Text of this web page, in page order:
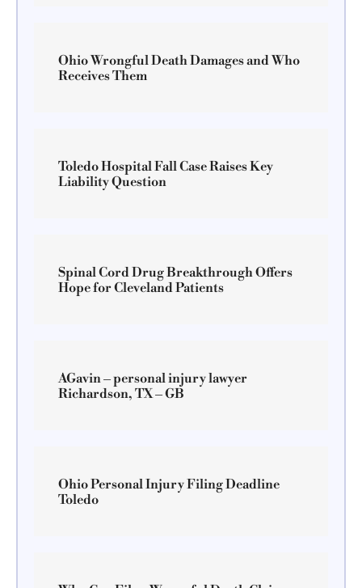
Ohio Wrongful Death Damages and Who
Receives Them
Toledo Hospital Fall Case Raises Key
Liability Question
Spinal Cord Drug Breakthrough Offers
Hope for Cleveland Patients
AGavin – personal injury lawyer
Richardson, TX – GB
Ohio Personal Injury Filing Deadline
Toledo